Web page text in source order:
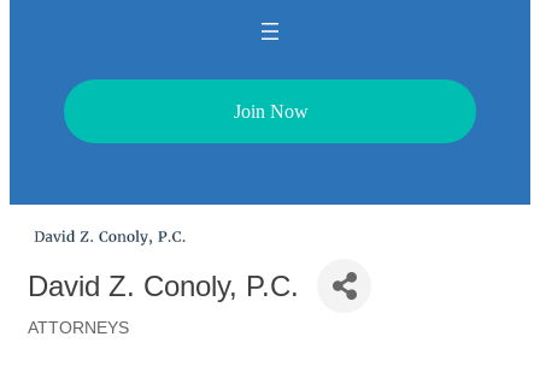
Join Now
David Z. Conoly, P.C.
ATTORNEYS